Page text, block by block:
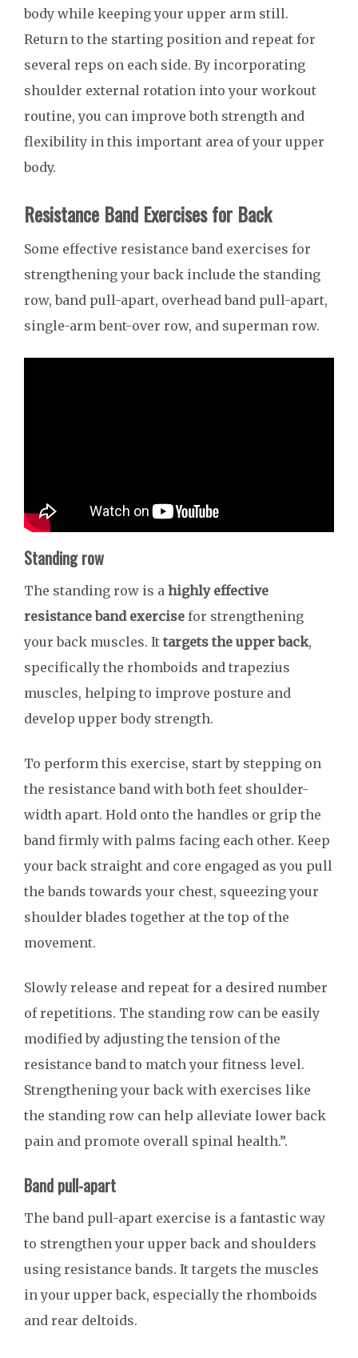
body while keeping your upper arm still.
Return to the starting position and repeat for
several reps on each side. By incorporating
shoulder external rotation into your workout
routine, you can improve both strength and
flexibility in this important area of your upper
body.
Resistance Band Exercises for Back
Some effective resistance band exercises for
strengthening your back include the standing
row, band pull-apart, overhead band pull-apart,
single-arm bent-over row, and superman row.
Standing row
The standing row is a highly effective
resistance band exercise for strengthening
your back muscles. Ittargets the upper back,
specifically the rhomboids and trapezius
muscles, helping to improve posture and
develop upper body strength.
To perform this exercise, start by stepping on
the resistance band with both feet shoulder-
width apart. Hold onto the handles or grip the
band firmly with palms facing each other. Keep
your back straight and core engaged as you pull
the bands towards your chest, squeezing your
shoulder blades together at the top of the
movement.
Slowly release and repeat for a desired number
of repetitions. The standing row can be easily
modified by adjusting the tension of the
resistance band to match your fitness level.
Strengthening your back with exercises like
the standing row can help alleviate lower back
pain and promote overall spinal health.”.
Band pull-apart
The band pull-apart exercise is a fantastic way
to strengthen your upper back and shoulders
using resistance bands. It targets the muscles
in your upper back, especially the rhomboids
and rear deltoids.